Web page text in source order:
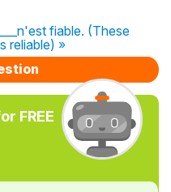
fiable. (These
reliable) »
FREE